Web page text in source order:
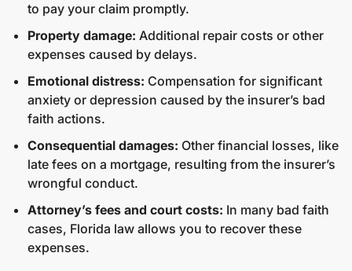
to pay your claim promptly.
Property damage: Additional repair costs or other
expenses caused by delays.
Emotional distress: Compensation for significant
anxiety or depression caused by the insurer’s bad
faith actions.
Consequential damages: Other financial losses, like
late fees on a mortgage, resulting from the insurer’s
wrongful conduct.
Attorney’s fees and court costs: In many bad faith
cases, Florida law allows you to recover these
expenses.